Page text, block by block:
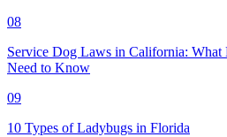
08
Service Dog Laws in California: What
Need to Know
09
10 Types of Ladybugs in Florida